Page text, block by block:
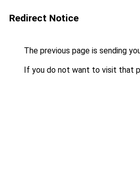
Redirect Notice
The previous page is sending
If you do not want to visit that